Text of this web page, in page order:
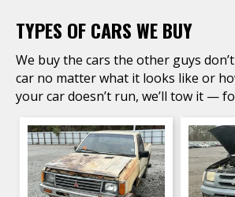
TYPES OF CARS WE BUY
We buy the cars the other guys
car no matter what it looks like or
your car doesn’t run, we’ll tow it —